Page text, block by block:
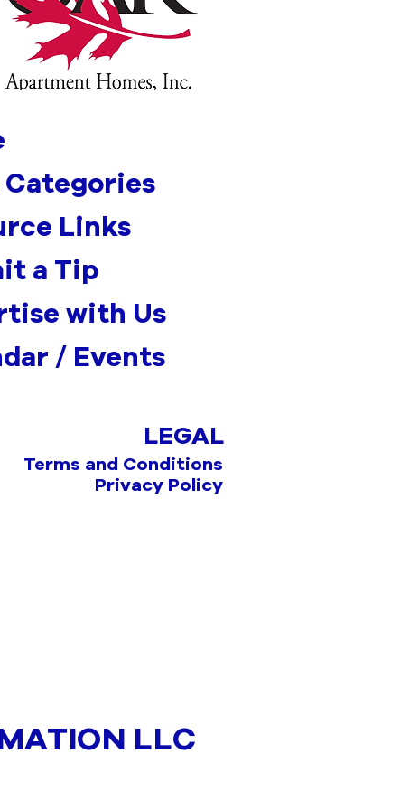
Categories
Links
a Tip
with Us
/ Events
LEGAL
Terms and Conditions
Privacy Policy
LLC